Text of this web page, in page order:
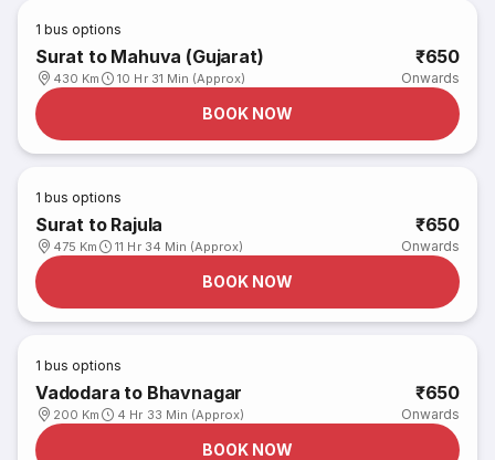
1 bus options
Surat to Mahuva (Gujarat)
430 Km 10 Hr 31 Min (Approx)
₹650
Onwards
BOOK NOW
1 bus options
Surat to Rajula
475 Km 11 Hr 34 Min (Approx)
₹650
Onwards
BOOK NOW
1 bus options
Vadodara to Bhavnagar
200 Km 4 Hr 33 Min (Approx)
₹650
Onwards
BOOK NOW